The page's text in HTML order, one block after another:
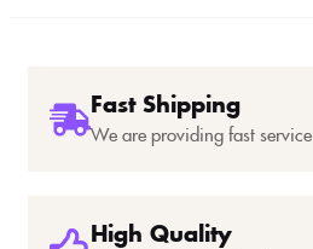
Fast Shipping
We are providing fast service
High Quality